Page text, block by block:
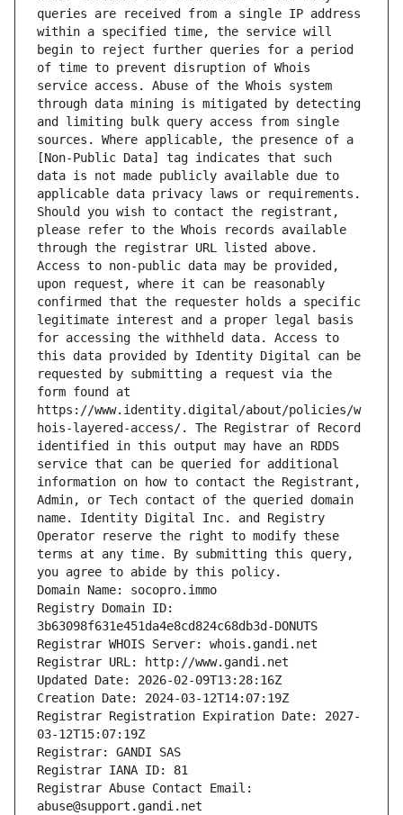
queries are received from a single IP address
within a specified time, the service will
begin to reject further queries for a period
of time to prevent disruption of Whois
service access. Abuse of the Whois system
through data mining is mitigated by detecting
and limiting bulk query access from single
sources. Where applicable, the presence of a
[Non-Public Data] tag indicates that such
data is not made publicly available due to
applicable data privacy laws or requirements.
Should you wish to contact the registrant,
please refer to the Whois records available
through the registrar URL listed above.
Access to non-public data may be provided,
upon request, where it can be reasonably
confirmed that the requester holds a specific
legitimate interest and a proper legal basis
for accessing the withheld data. Access to
this data provided by Identity Digital can be
requested by submitting a request via the
form found at
https://www.identity.digital/about/policies/w
hois-layered-access/. The Registrar of Record
identified in this output may have an RDDS
service that can be queried for additional
information on how to contact the Registrant,
Admin, or Tech contact of the queried domain
name. Identity Digital Inc. and Registry
Operator reserve the right to modify these
terms at any time. By submitting this query,
you agree to abide by this policy.
Domain Name: socopro.immo
Registry Domain ID:
3b63098f631e451da4e8cd824c68db3d-DONUTS
Registrar WHOIS Server: whois.gandi.net
Registrar URL: http://www.gandi.net
Updated Date: 2026-02-09T13:28:16Z
Creation Date: 2024-03-12T14:07:19Z
Registrar Registration Expiration Date: 2027-
03-12T15:07:19Z
Registrar: GANDI SAS
Registrar IANA ID: 81
Registrar Abuse Contact Email:
abuse@support.gandi.net